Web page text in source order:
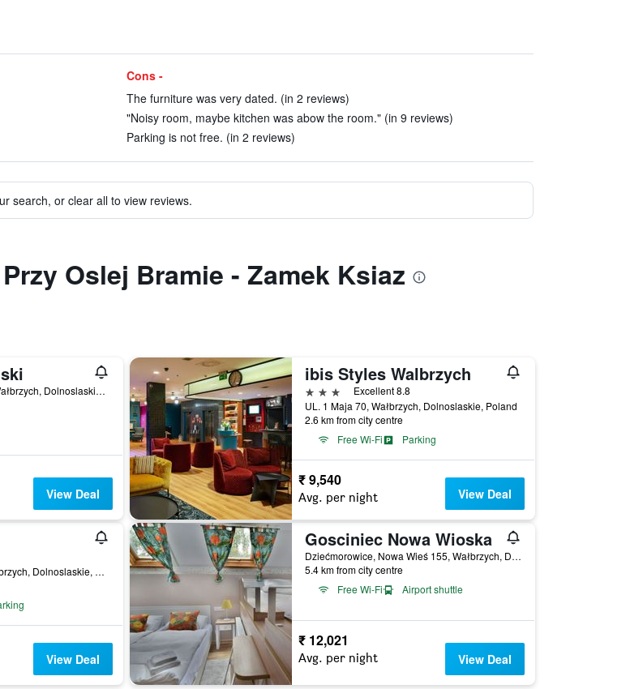
Cons -
The furniture was very dated. (in 2 reviews)
"Noisy room, maybe kitchen was abow the room." (in 9 reviews)
Parking is not free. (in 2 reviews)
search, or clear all to view reviews.
Oslej Bramie - Zamek Ksiaz
20 Szymona Fabiana, Wałbrzych, Dolnoslaskie, Poland
View Deal
ibis Styles Walbrzych
3 stars
Excellent 8.8
UL. 1 Maja 70, Wałbrzych, Dolnoslaskie, Poland
2.6 km from city centre
Free Wi-Fi
Parking
₹ 9,540
Avg. per night View Deal
1 Piastów Slaskich, Wałbrzych, Dolnoslaskie, Poland
View Deal
Gosciniec Nowa Wioska
Dziećmorowice, Nowa Wieś 155, Wałbrzych, Dolnoslaskie, Poland
5.4 km from city centre
Free Wi-Fi
Airport shuttle
₹ 12,021
Avg. per night View Deal